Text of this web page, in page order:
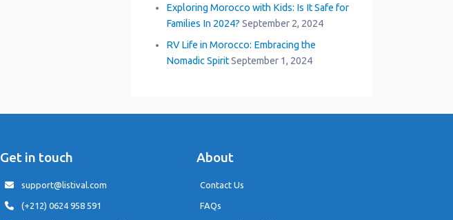
Exploring Morocco with Kids: Is It Safe for
Families In 2024? September 2, 2024
RV Life in Morocco: Embracing the
Nomadic Spirit September 1, 2024
Get in touch
support@listival.com
(+212) 0624 958 591
About
Contact Us
FAQs